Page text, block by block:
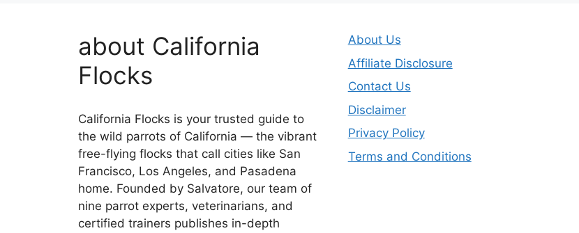
about California
Flocks
California Flocks is your trusted guide to
the wild parrots of California — the vibrant
free-flying flocks that call cities like San
Francisco, Los Angeles, and Pasadena
home. Founded by Salvatore, our team of
nine parrot experts, veterinarians, and
certified trainers publishes in-depth
About Us
Affiliate Disclosure
Contact Us
Disclaimer
Privacy Policy
Terms and Conditions